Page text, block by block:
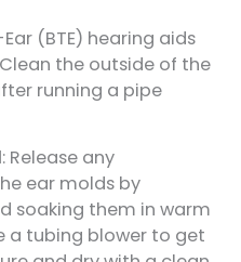
(BTE) hearing aids
the outside of the
running a pipe
: Release any
ear molds by
soaking them in warm
a tubing blower to get